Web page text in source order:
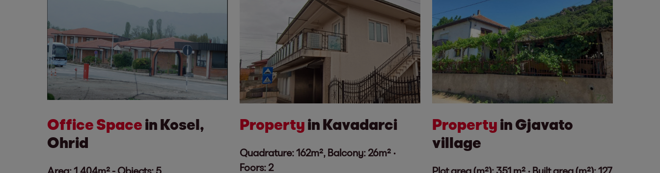
Office Spacein Kosel,
Ohrid
Propertyin Kavadarci
Quadrature: 162m², Balcony: 26m² ·
Foors: 2
Propertyin Gjavato
village